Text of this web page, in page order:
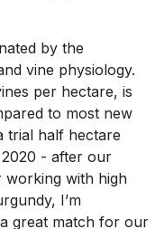
by the
vine physiology.
per hectare, is
to most new
trial half hectare
- after our
working with high
I’m
great match for our